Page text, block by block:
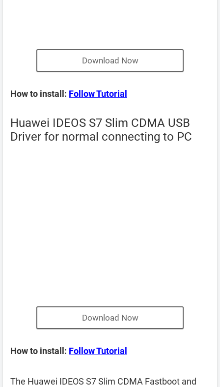
Download Now
How to install: Follow Tutorial
Huawei IDEOS S7 Slim CDMA USB
Driver for normal connecting to PC
Download Now
How to install: Follow Tutorial
The Huawei IDEOS S7 Slim CDMA Fastboot and